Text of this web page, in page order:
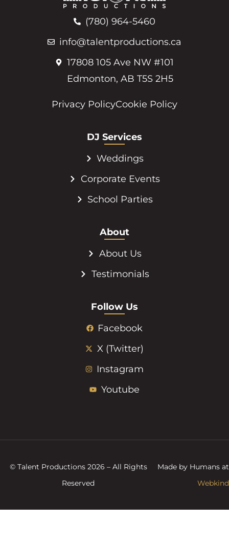
(780) 964-5460
info@talentproductions.ca
17808 105 Ave NW #101
Edmonton, AB T5S 2H5
Privacy PolicyCookie Policy
DJ Services
Weddings
Corporate Events
School Parties
About
About Us
Testimonials
Follow Us
Facebook
X (Twitter)
Instagram
Youtube
© Talent Productions 2026 – All Rights
Reserved
Made by Humans at
Webkind